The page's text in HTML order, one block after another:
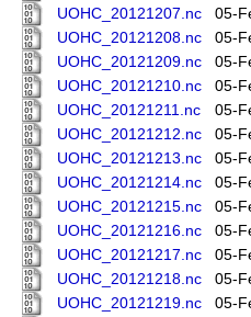
UOHC_20121207.nc
05-
UOHC_20121208.nc
05-
UOHC_20121209.nc
05-
UOHC_20121210.nc
05-
UOHC_20121211.nc
05-
UOHC_20121212.nc
05-
UOHC_20121213.nc
05-
UOHC_20121214.nc
05-
UOHC_20121215.nc
05-
UOHC_20121216.nc
05-
UOHC_20121217.nc
05-
UOHC_20121218.nc
05-
UOHC_20121219.nc
05-